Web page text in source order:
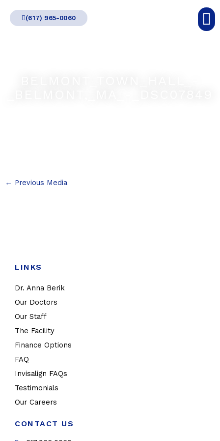
(617) 965-0060
← Previous Media
LINKS
Dr. Anna Berik
Our Doctors
Our Staff
The Facility
Finance Options
FAQ
Invisalign FAQs
Testimonials
Our Careers
CONTACT US